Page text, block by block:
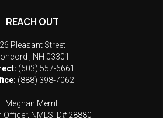
REACH OUT
26 Pleasant Street
NH 03301
(603) 557-6661
(888) 398-7062
Meghan Merrill
Officer, NMLS ID# 28880